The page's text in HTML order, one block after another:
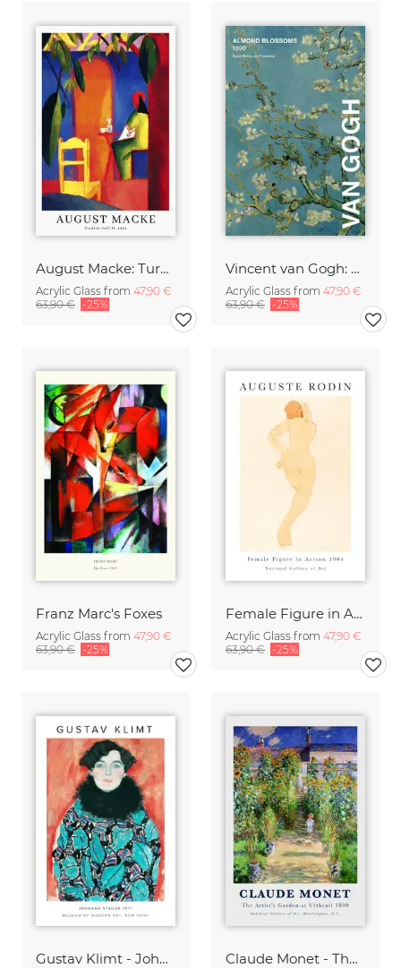
August Macke: Turkish Café - exhibition poster
Acrylic Glass from 47,90 €
63,90 € -25%
Vincent van Gogh: Almond Blossom - exhibition poster
Acrylic Glass from 47,90 €
63,90 € -25%
Franz Marc's Foxes
Acrylic Glass from 47,90 €
63,90 € -25%
Female Figure in Action by Auguste Rodin
Acrylic Glass from 47,90 €
63,90 € -25%
Gustav Klimt - Johanne Staude 1917 Claude Monet - The Artist's Garden at Vetheuil